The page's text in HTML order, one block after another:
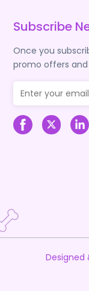
Subscribe
Once you
promo offers
Designed